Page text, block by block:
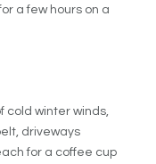
a few hours on a
cold winter winds,
driveways
for a coffee cup